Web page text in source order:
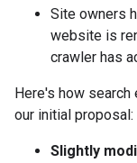
Site owners
website is
crawler has
Here's how search
our initial proposal:
Slightly